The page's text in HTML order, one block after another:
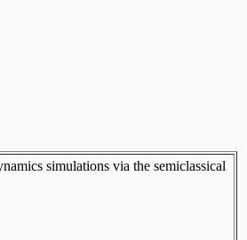
simulations via the semiclassical